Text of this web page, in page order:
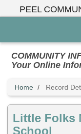
PEEL
COMMUNITY
Your Online
Home Record
Little Folks
School